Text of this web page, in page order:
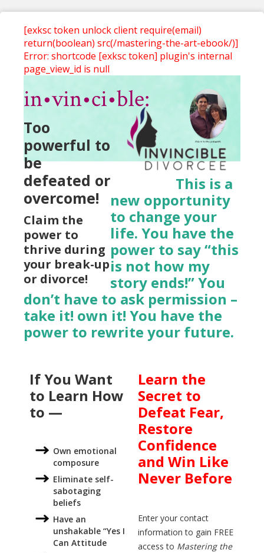
[exksc token unlock client require(email)
return(boolean) src(/mastering-the-art-ebook/)]
Error: shortcode [exksc token] plugin's internal
page_view_id is null
in•vin•ci•ble:
Too
powerful to
be
defeated or
overcome!
Claim the
power to
thrive during
your break-up
or divorce!
This is a
new opportunity
to change your
life. You have the
power to say “this
is not how my
story ends!” You
don’t have to ask permission –
take it! own it! You have the
power to rewrite your future.
If You Want
to Learn How
to —
Own emotional
composure
Eliminate self-
sabotaging
beliefs
Have an
unshakable “Yes I
Can Attitude
Learn the
Secret to
Defeat Fear,
Restore
Confidence
and Win Like
Never Before
Enter your contact
information to gain FREE
access to Mastering the